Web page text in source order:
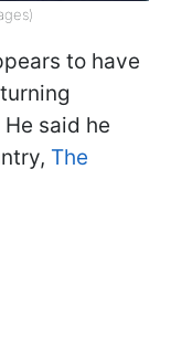
to have
said he
The